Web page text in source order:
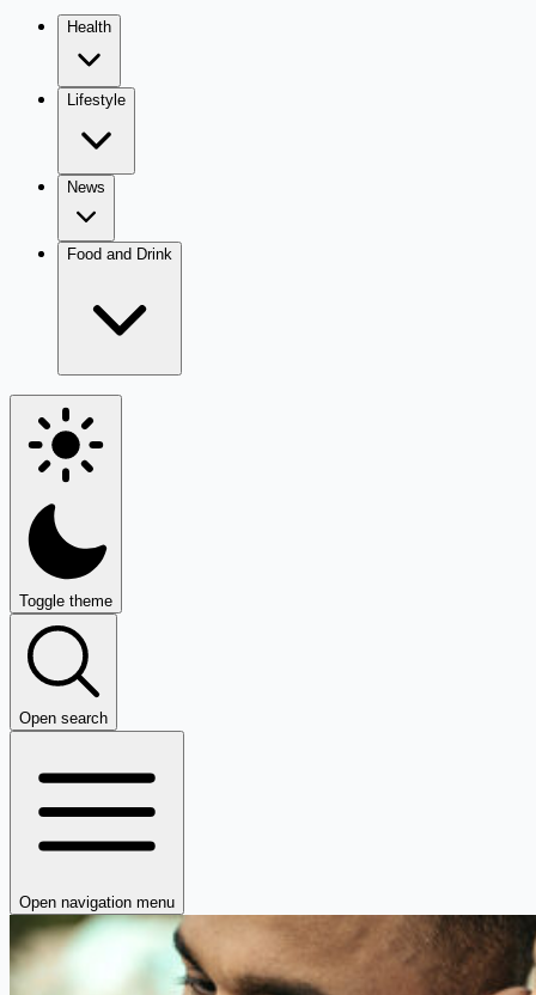
Health
Lifestyle
News
Food and Drink
Toggle theme
Open search
Open navigation menu